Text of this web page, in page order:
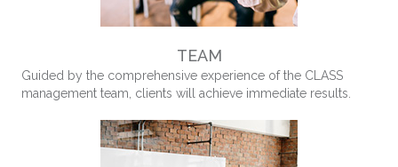
TEAM
Guided by the comprehensive experience of the CLASS
management team, clients will achieve immediate results.